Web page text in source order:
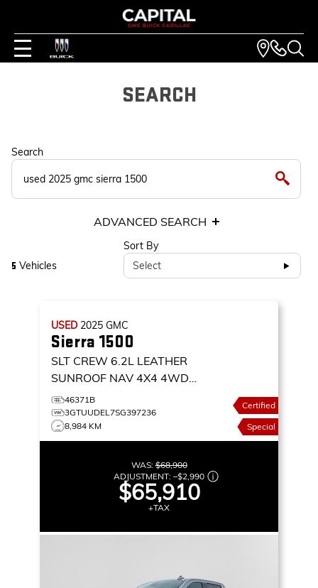
SEARCH
Search
ADVANCED SEARCH
5 Vehicles
Sort By
Select
USED 2025 GMC
Sierra 1500
SLT CREW 6.2L LEATHER
SUNROOF NAV 4X4 4WD
CREW CAB 147 SLT
46371B
3GTUUDEL7SG397236
8,984 KM
Certified
Special
WAS:$68,900
ADJUSTMENT: –$2,990
$65,910
+TAX